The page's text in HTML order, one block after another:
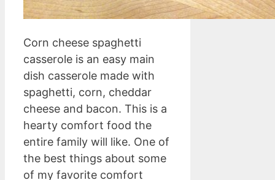
Corn cheese spaghetti
casserole is an easy main
dish casserole made with
spaghetti, corn, cheddar
cheese and bacon. This is a
hearty comfort food the
entire family will like. One of
the best things about some
of my favorite comfort